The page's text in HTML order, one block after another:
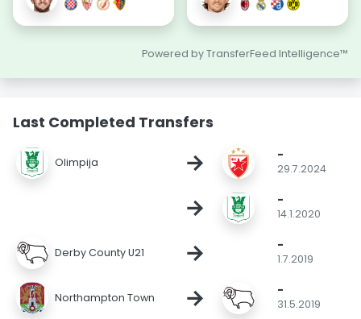
Powered by TransferFeed Intelligence™
Last Completed Transfers
Olimpija → -
29.7.2024
→ -
14.1.2020
Derby County U21 → -
1.7.2019
Northampton Town → -
31.5.2019